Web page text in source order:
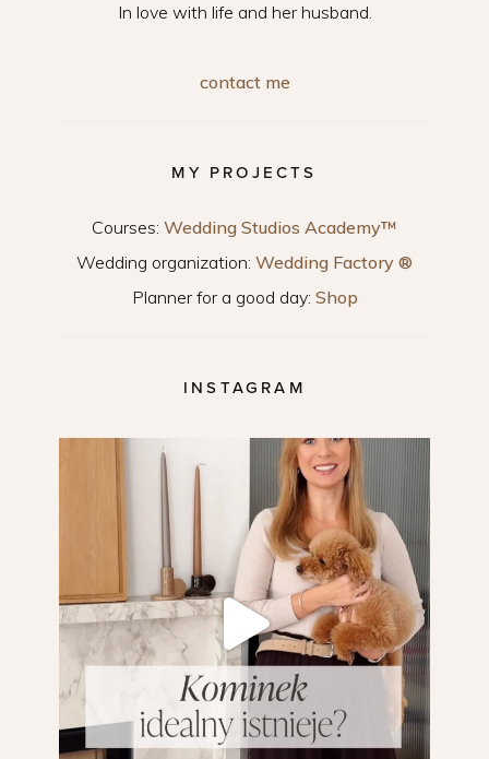
In love with life and her husband.
contact me
MY PROJECTS
Courses: Wedding Studios Academy™
Wedding organization: Wedding Factory ®
Planner for a good day: Shop
INSTAGRAM